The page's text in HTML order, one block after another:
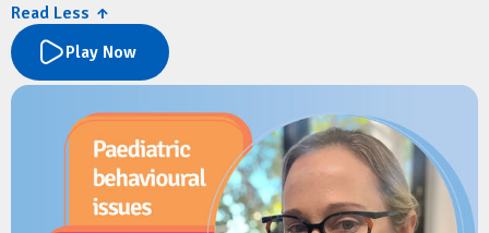
They discuss the key updates to the 2026 flu vaccination
program, including priority groups, timing, and co-
administration with COVID-19 vaccines. They also cover the
introduction of FluMist, changes to paediatric dosing, and
practical strategies to address vaccine hesitancy and improve
uptake.
Resources
Sharing Knowledge About Immunisation
Read Less ↑
Play Now